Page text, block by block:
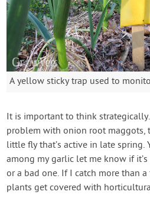
A yellow sticky trap used to
It is important to think
problem with onion root maggots,
little fly that’s active in late spring.
among my garlic let me know if
or a bad one. If I catch more than
plants get covered with